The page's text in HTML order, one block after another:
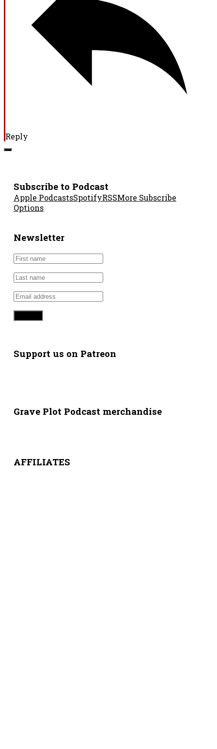
Reply
Subscribe to Podcast
Apple PodcastsSpotifyRSSMore Subscribe
Options
Newsletter
Support us on Patreon
Grave Plot Podcast merchandise
AFFILIATES